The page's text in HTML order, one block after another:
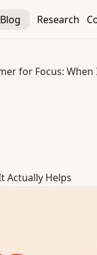
Blog Research
for Focus:
Actually Helps
Actually Helps